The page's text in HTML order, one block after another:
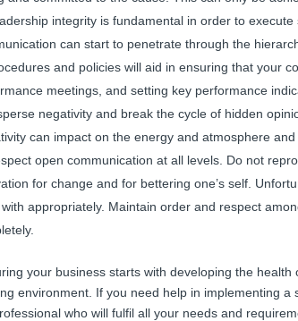
integrity is fundamental in order to
can start to penetrate through the
and policies will aid in ensuring that your
meetings, and setting key performance
negativity and break the cycle of hidden
can impact on the energy and atmosphere
open communication at all levels. Do not
for change and for bettering one’s self.
appropriately. Maintain order and respect
your business starts with developing the
environment. If you need help in implementing
who will fulfil all your needs and